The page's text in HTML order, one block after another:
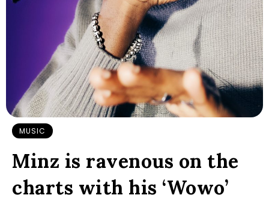
MUSIC
Minz is ravenous on the
charts with his ‘Wowo’